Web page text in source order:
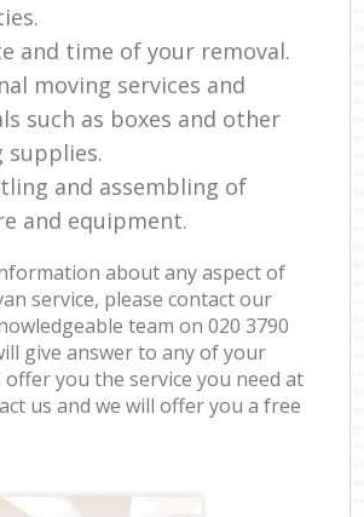
and time of your removal.
moving services and
such as boxes and other
supplies.
and assembling of
and equipment.
about any aspect of
service, please contact our
team on ‎020 3790
give answer to any of your
you the service you need at
us and we will offer you a free